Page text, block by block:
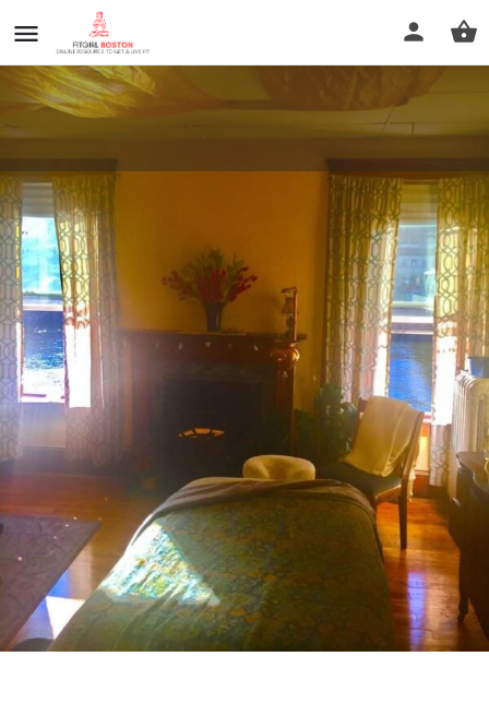
Erica Travis LMT : Lily Pad
Healing Arts
Call now
Profile